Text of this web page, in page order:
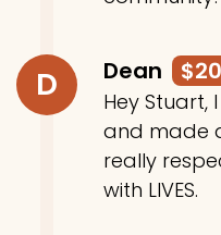
D Dean $20
Hey
and made
really
with LIVES.